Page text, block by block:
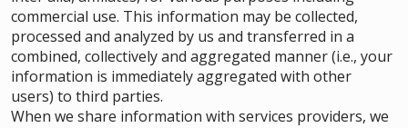
commercial use. This information may be collected,
processed and analyzed by us and transferred in a
combined, collectively and aggregated manner (i.e., your
information is immediately aggregated with other
users) to third parties.
When we share information with services providers, we